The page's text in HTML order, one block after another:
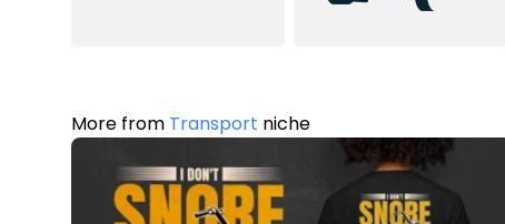
More from Transport niche